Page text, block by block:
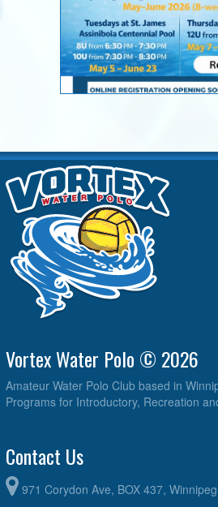
Vortex Water Polo © 2026
Amateur Water Polo Club based in
Programs for Introductory, Recreation
Contact Us
971 Corydon Ave, BOX 437,